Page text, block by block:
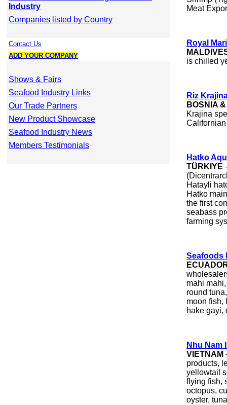
Industry
Companies listed by Country
Contact Us
ADD YOUR COMPANY
Shows & Fairs
Seafood Industry Links
Our Trade Partners
New Product Showcase
Seafood Industry News
Members Testimonials
Meat
Royal
is chilled
Riz
BOSNIA
Krajina
Hatko
TÜRKIYE
Hatayli
Hatko
the first
seabass
farming
Seafoods
mahi
round
moon fish,
hake gayi,
Nhu Nam
VIETNAM
products,
yellowtail
flying fish,
octopus,
oyster,